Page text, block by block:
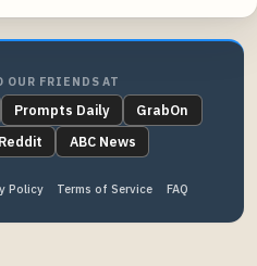
OUR FRIENDS AT
Prompts Daily
GrabOn
Reddit ABC News
Policy Terms of Service FAQ